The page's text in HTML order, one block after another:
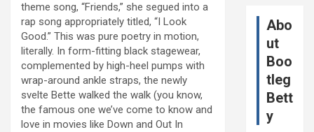
theme song, “Friends,” she segued into a
rap song appropriately titled, “I Look
Good.” This was pure poetry in motion,
literally. In form-fitting black stagewear,
complemented by high-heel pumps with
wrap-around ankle straps, the newly
svelte Bette walked the walk (you know,
the famous one we’ve come to know and
love in movies like Down and Out In
Abo
ut
Boo
tleg
Bett
y